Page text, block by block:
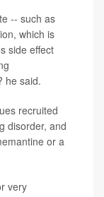
-- such as
which is
side effect
he said.
recruited
disorder, and
or a
very